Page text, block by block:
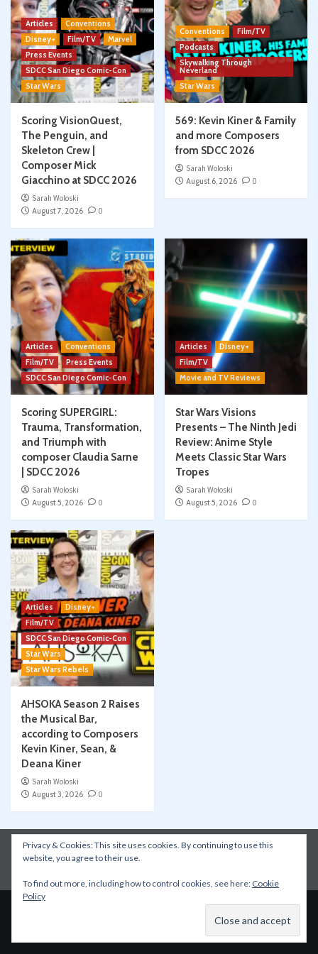
Articles
Conventions
Disney+
Film/TV
Marvel
Press Events
SDCC San Diego Comic-Con
Star Wars
Scoring VisionQuest,
The Penguin, and
Skeleton Crew |
Composer Mick
Giacchino at SDCC 2026
Sarah Woloski
August 7, 2026
0
Conventions
Film/TV
Podcasts
Skywalking Through
Neverland
Star Wars
569: Kevin Kiner & Family
and more Composers
from SDCC 2026
Sarah Woloski
August 6, 2026
0
Articles
Conventions
Film/TV
Press Events
SDCC San Diego Comic-Con
Scoring SUPERGIRL:
Trauma, Transformation,
and Triumph with
composer Claudia Sarne
| SDCC 2026
Sarah Woloski
August 5, 2026
0
Articles
Disney+
Film/TV
Movie and TV Reviews
Star Wars Visions
Presents – The Ninth Jedi
Review: Anime Style
Meets Classic Star Wars
Tropes
Sarah Woloski
August 5, 2026
0
Articles
Disney+
Film/TV
SDCC San Diego Comic-Con
Star Wars
Star Wars Rebels
AHSOKA Season 2 Raises
the Musical Bar,
according to Composers
Kevin Kiner, Sean, &
Deana Kiner
Sarah Woloski
August 3, 2026
0
Instagram Facebook YouTube
Patreon
Apple Podcasts
Privacy & Cookies: This site uses cookies. By continuing to use this
website, you agree to their use.
To find out more, including how to control cookies, see here: Cookie
Policy